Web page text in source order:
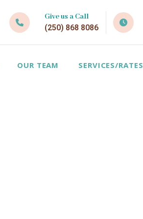
Give us a Call
(250) 868 8086
OUR TEAM SERVICES/RATES